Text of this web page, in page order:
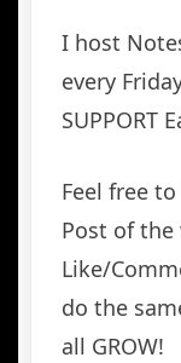
I host
every
SUPPORT
Feel free
Post of the
Like/
do the
all GROW!